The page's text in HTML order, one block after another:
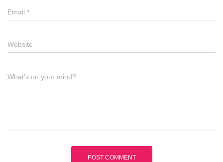
Email *
Website
What's on your mind?